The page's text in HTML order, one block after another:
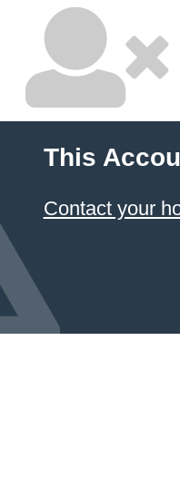
This
Contact your